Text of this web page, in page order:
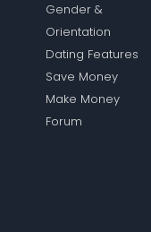
Gender &
Orientation
Dating Features
Save Money
Make Money
Forum